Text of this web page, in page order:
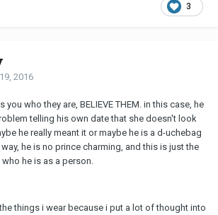
3
2016
who they are, BELIEVE THEM. in this case, he
telling his own date that she doesn't look
he really meant it or maybe he is a d-uchebag
he is no prince charming, and this is just the
he is as a person.
things i wear because i put a lot of thought into